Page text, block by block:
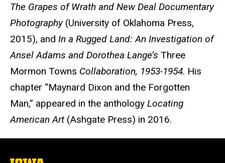
The Grapes of Wrath and New Deal Documentary
Photography(University of Oklahoma Press,
2015), and In a Rugged Land: An Investigation of
Ansel Adams and Dorothea Lange’s Three
Mormon Towns Collaboration, 1953-1954. His
chapter “Maynard Dixon and the Forgotten
Man,” appeared in the anthology Locating
American Art(Ashgate Press) in 2016.